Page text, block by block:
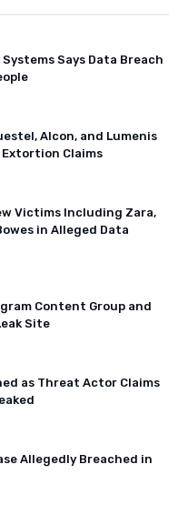
Says Data Breach
Alcon, and Lumenis
Extortion Claims
Victims Including Zara,
in Alleged Data
Content Group and
Site
as Threat Actor Claims
Allegedly Breached in